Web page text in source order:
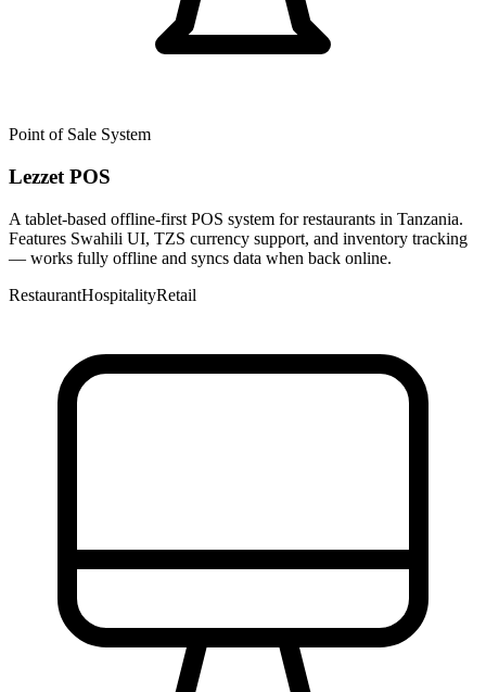
Point of Sale System
Lezzet POS
A tablet-based offline-first POS system for restaurants in Tanzania.
Features Swahili UI, TZS currency support, and inventory tracking
— works fully offline and syncs data when back online.
RestaurantHospitalityRetail